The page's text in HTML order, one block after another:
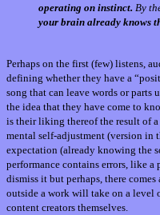
operating on instinct. By
your brain already knows
Perhaps on the first (few) listens,
defining whether they have a
song that can leave words or parts
the idea that they have come to
is their liking thereof the result of
mental self-adjustment (version in
expectation (already knowing the
performance contains errors, like
dismiss it but perhaps, there
outside a work will take on a level
content creators themselves.